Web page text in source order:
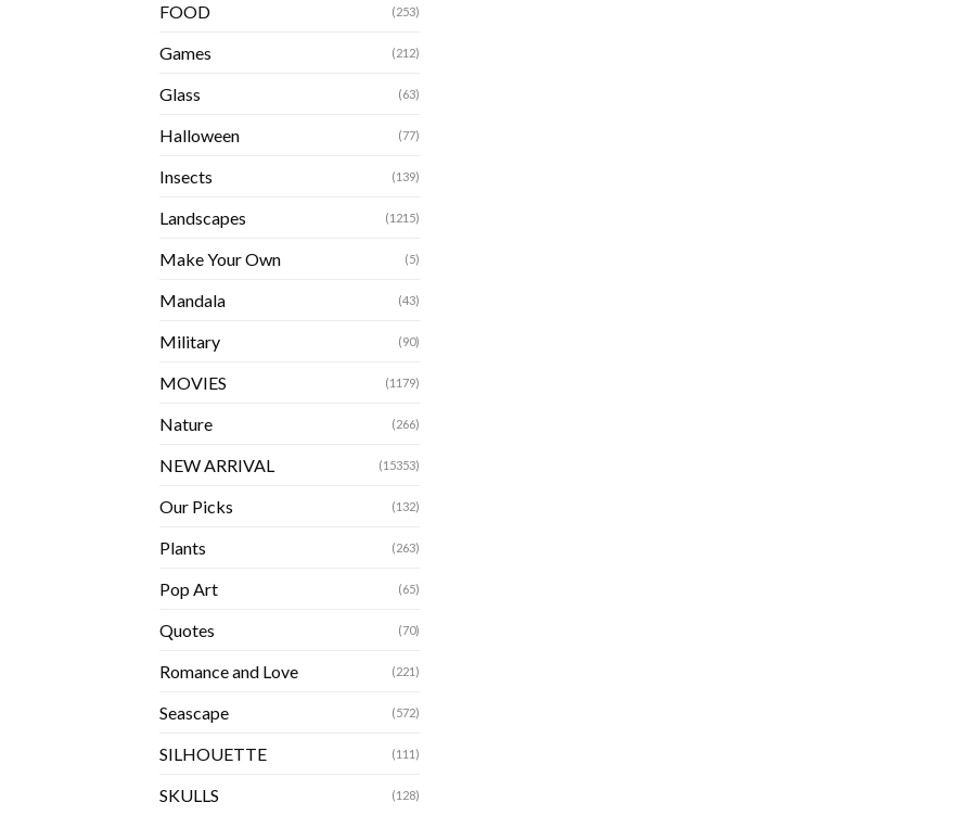
FOOD (253)
Games (212)
Glass (63)
Halloween (77)
Insects (139)
Landscapes (1215)
Make Your Own (5)
Mandala (43)
Military (90)
MOVIES (1179)
Nature (266)
NEW ARRIVAL (15353)
Our Picks (132)
Plants (263)
Pop Art (65)
Quotes (70)
Romance and Love (221)
Seascape (572)
SILHOUETTE (111)
SKULLS (128)